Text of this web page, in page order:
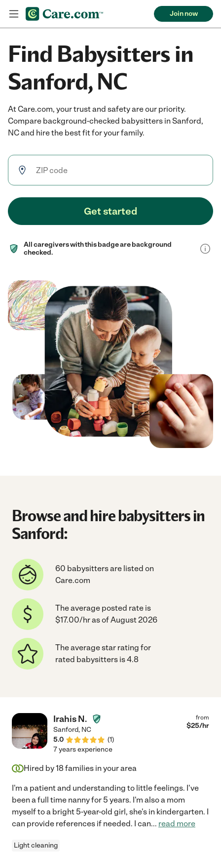
Join now
Find Babysitters in
Sanford, NC
At Care.com, your trust and safety are our priority.
Compare background-checked babysitters in Sanford,
NC and hire the best fit for your family.
Get started
All caregivers with this badge are background
checked.
Browse and hire babysitters in
Sanford:
60 babysitters are listed on
Care.com
The average posted rate is
$17.00/hr as of August 2026
The average star rating for
rated babysitters is 4.8
Irahis N.
Sanford, NC
5.0
(1)
from
$25/hr
7 years experience
Hired by18 families in your area
I'm a patient and understanding to little feelings. I've
been a full time nanny for 5 years. I'm also a mom
myself to a bright 5-year-old girl, she's in kindergarten. I
can provide references if needed. I can... read more
Light cleaning